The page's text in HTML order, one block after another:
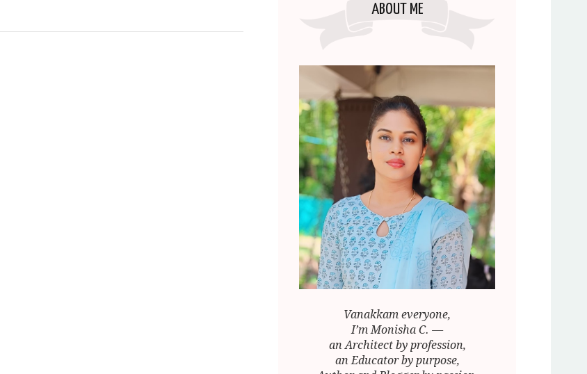
ABOUT ME
Vanakkam everyone,
I’m Monisha C. —
an Architect by profession,
an Educator by purpose,